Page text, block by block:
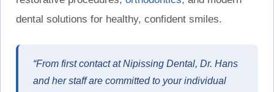
dental solutions for healthy, confident smiles.
“From first contact at Nipissing Dental, Dr. Hans
and her staff are committed to your individual